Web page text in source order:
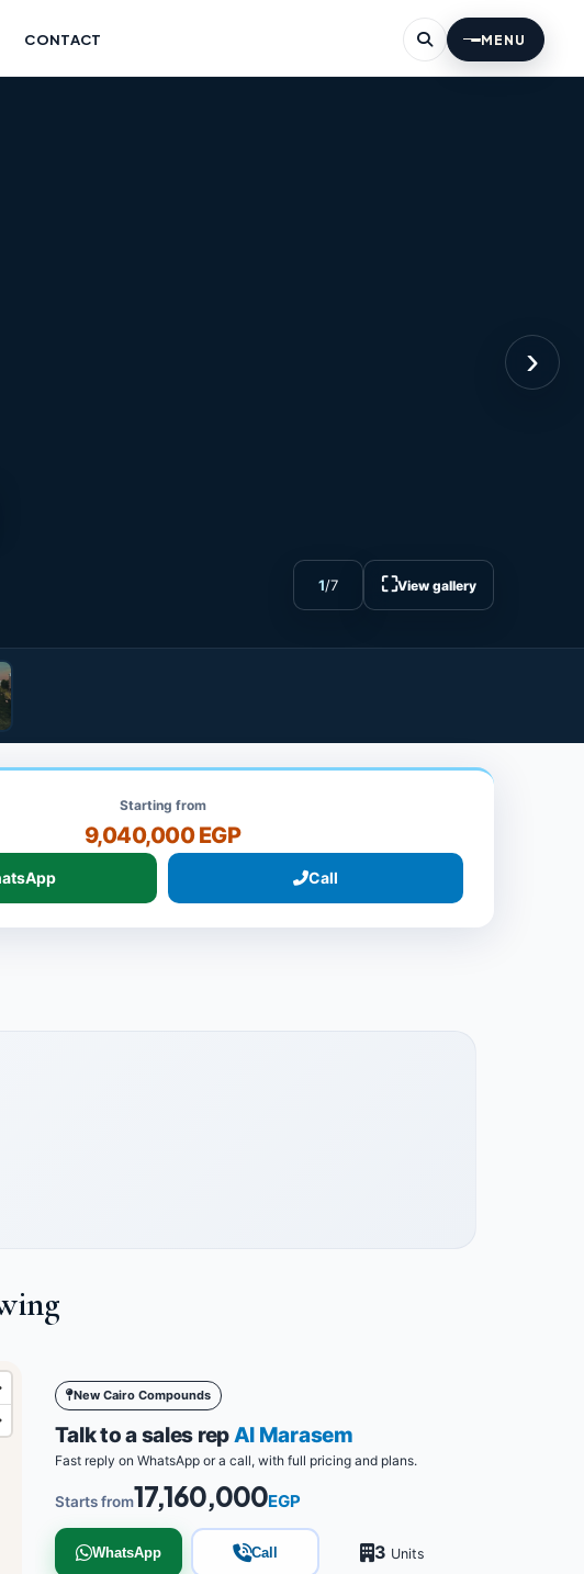
CONTACT MENU
›
1/7 ⛶View gallery
Starting from
9,040,000 EGP
Call
New Cairo Compounds
Talk to a sales repAl Marasem
Fast reply on WhatsApp or a call, with full pricing and plans.
Starts from17,160,000EGP
WhatsApp Call 3 Units